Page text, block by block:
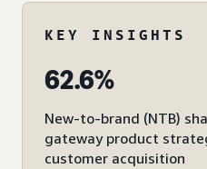
KEY INSIGHTS
62.6%
New-to-brand (NTB)
gateway product
customer acquisition